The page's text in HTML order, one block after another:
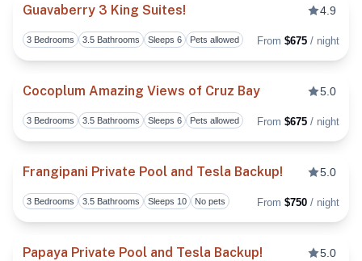
Guavaberry 3 King Suites! 4.9
3 Bedrooms 3.5 Bathrooms Sleeps 6 Pets allowed From $675 / night
Cocoplum Amazing Views of Cruz Bay 5.0
3 Bedrooms 3.5 Bathrooms Sleeps 6 Pets allowed From $675 / night
Frangipani Private Pool and Tesla Backup! 5.0
3 Bedrooms 3.5 Bathrooms Sleeps 10 No pets From $750 / night
Papaya Private Pool and Tesla Backup! 5.0